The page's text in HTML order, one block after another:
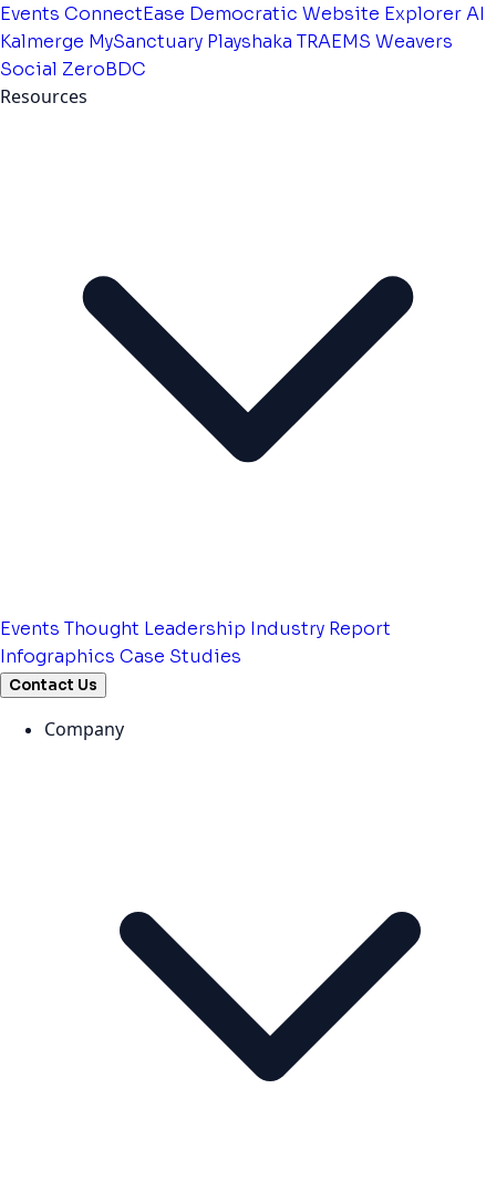
Events ConnectEase Democratic Website Explorer AI
Kalmerge MySanctuary Playshaka TRAEMS Weavers
Social ZeroBDC
Resources
Events Thought Leadership Industry Report
Infographics Case Studies
Contact Us
Company